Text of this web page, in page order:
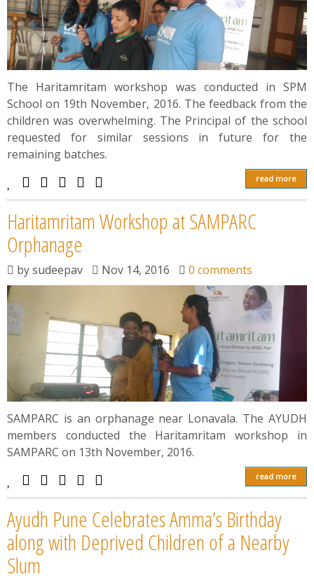
The Haritamritam workshop was conducted in SPM
School on 19th November, 2016. The feedback from the
children was overwhelming. The Principal of the school
requested for similar sessions in future for the
remaining batches.
read more
Haritamritam Workshop at SAMPARC
Orphanage
bysudeepav Nov 14, 2016 0 comments
SAMPARC is an orphanage near Lonavala. The AYUDH
members conducted the Haritamritam workshop in
SAMPARC on 13th November, 2016.
read more
Ayudh Pune Celebrates Amma’s Birthday
along with Deprived Children of a Nearby
Slum